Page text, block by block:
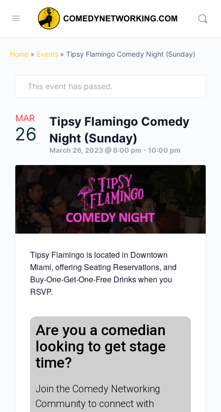
Home » Events » Tipsy Flamingo Comedy Night (Sunday)
This event has passed.
MAR
26
Tipsy Flamingo Comedy
Night (Sunday)
March 26, 2023 @ 8:00 pm - 10:00 pm
Tipsy Flamingo is located in Downtown
Miami, offering Seating Reservations, and
Buy-One-Get-One-Free Drinks when you
RSVP.
Are you a comedian
looking to get stage
time?
Join the Comedy Networking
Community to connect with